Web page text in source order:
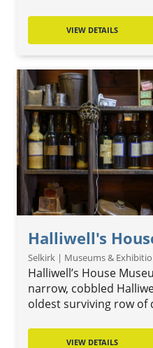
VIEW DETAILS
Halliwell's
Selkirk | Museums &
Halliwell’s House
narrow, cobbled
oldest surviving row of
VIEW DETAILS